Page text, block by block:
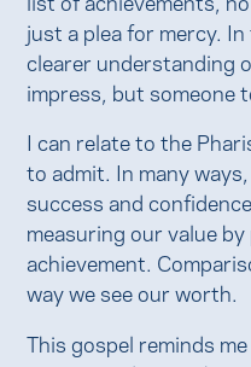
just a plea for mercy.
clearer understanding
impress, but someone
I can relate to the
to admit. In many
success and
measuring our value
achievement.
way we see our worth.
This gospel reminds